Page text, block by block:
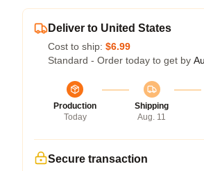
Deliver to United States
Cost to ship: $6.99
Standard - Order today to get by
Production
Today
Shipping
Aug. 11
Secure transaction